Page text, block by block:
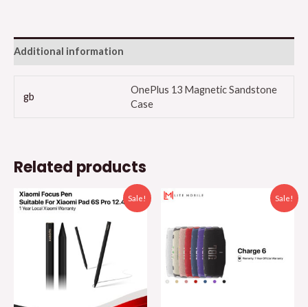
Additional information
gb
OnePlus 13 Magnetic Sandstone
Case
Related products
Sale! Sale!